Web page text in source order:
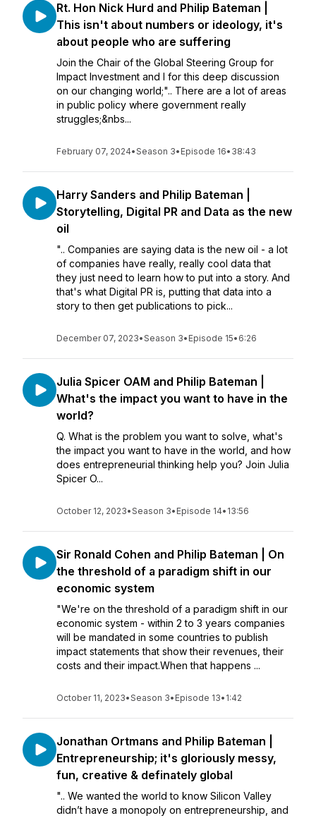
Rt. Hon Nick Hurd and Philip Bateman |
This isn't about numbers or ideology, it's
about people who are suffering
Join the Chair of the Global Steering Group for
Impact Investment and I for this deep discussion
on our changing world;".. There are a lot of areas
in public policy where government really
struggles;&nbs...
February 07, 2024•Season 3• Episode 16• 38:43
Harry Sanders and Philip Bateman |
Storytelling, Digital PR and Data as the new
oil
".. Companies are saying data is the new oil - a lot
of companies have really, really cool data that
they just need to learn how to put into a story. And
that's what Digital PR is, putting that data into a
story to then get publications to pick...
December 07, 2023•Season 3• Episode 15• 6:26
Julia Spicer OAM and Philip Bateman |
What's the impact you want to have in the
world?
Q. What is the problem you want to solve, what's
the impact you want to have in the world, and how
does entrepreneurial thinking help you? Join Julia
Spicer O...
October 12, 2023•Season 3• Episode 14• 13:56
Sir Ronald Cohen and Philip Bateman | On
the threshold of a paradigm shift in our
economic system
"We're on the threshold of a paradigm shift in our
economic system - within 2 to 3 years companies
will be mandated in some countries to publish
impact statements that show their revenues, their
costs and their impact.When that happens ...
October 11, 2023•Season 3• Episode 13• 1:42
Jonathan Ortmans and Philip Bateman |
Entrepreneurship; it's gloriously messy,
fun, creative & definately global
".. We wanted the world to know Silicon Valley
didn’t have a monopoly on entrepreneurship, and